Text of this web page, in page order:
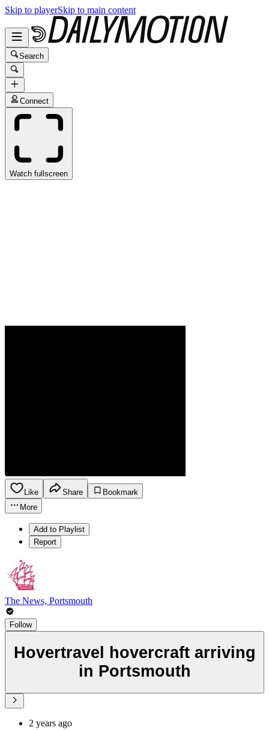
Skip to playerSkip to main content
Search
Connect
Watch fullscreen
Like Share
Bookmark
More
Add to Playlist
Report
The News, Portsmouth
Follow
Hovertravel hovercraft arriving
in Portsmouth
2 years ago